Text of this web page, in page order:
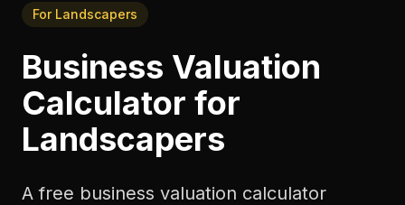
For Landscapers
Business Valuation
Calculator for
Landscapers
A free business valuation calculator